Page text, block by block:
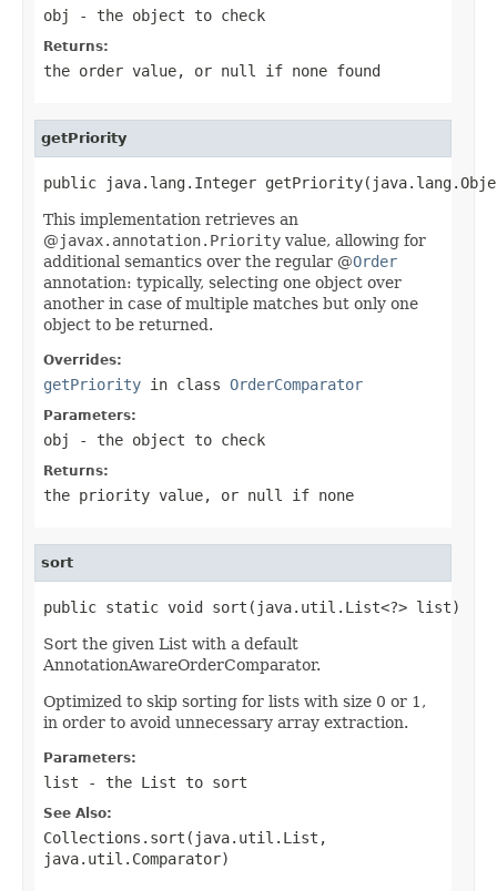
obj - the object to check
Returns:
the order value, or null if none found
getPriority
public java.lang.Integer
This implementation retrieves an
@javax.annotation.Priority value, allowing for
additional semantics over the regular @Order
annotation: typically, selecting one object over
another in case of multiple matches but only one
object to be returned.
Overrides:
getPriority in class OrderComparator
Parameters:
obj - the object to check
Returns:
the priority value, or null if none
sort
public static void sort(java.util.List<?> list)
Sort the given List with a default
AnnotationAwareOrderComparator.
Optimized to skip sorting for lists with size 0 or 1,
in order to avoid unnecessary array extraction.
Parameters:
list - the List to sort
See Also:
Collections.sort(java.util.List,
java.util.Comparator)